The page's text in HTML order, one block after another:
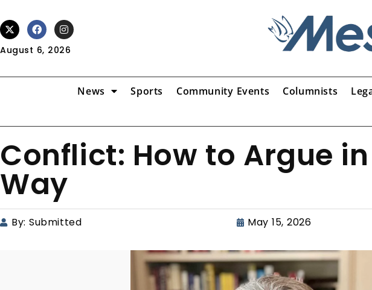
August 6, 2026
News Sports Community Events Columnists
Conflict: How to Argue
Way
By: Submitted May 15, 2026